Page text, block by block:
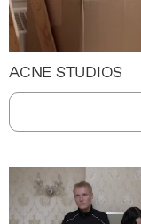
ACNE STUDIOS